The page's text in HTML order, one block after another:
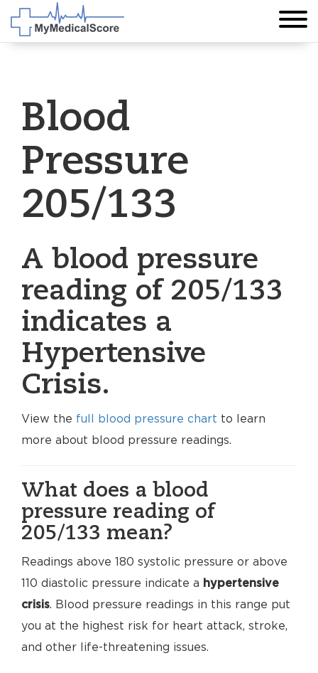
Blood
Pressure
205/133
A blood pressure
reading of 205/133
indicates a
Hypertensive
Crisis.
View the full blood pressure chart to learn
more about blood pressure readings.
What does a blood
pressure reading of
205/133 mean?
Readings above 180 systolic pressure or above
110 diastolic pressure indicate a hypertensive
crisis. Blood pressure readings in this range put
you at the highest risk for heart attack, stroke,
and other life-threatening issues.